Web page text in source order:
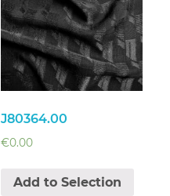
J80364.00
€0.00
Add to Selection